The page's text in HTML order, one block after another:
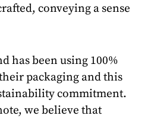
conveying a sense
has been using 100%
packaging and this
commitment.
we believe that